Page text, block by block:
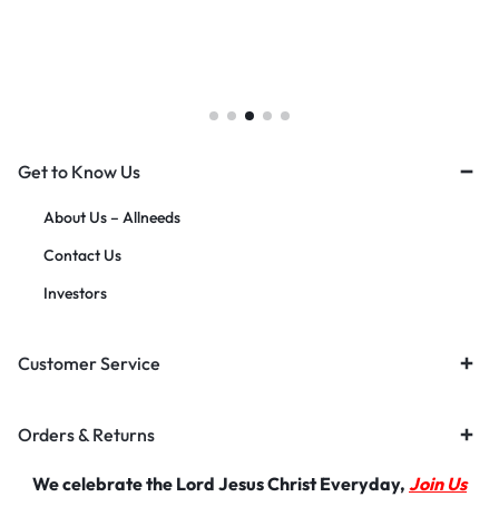
Get to Know Us
About Us – Allneeds
Contact Us
Investors
Customer Service
Orders & Returns
We celebrate the Lord Jesus Christ Everyday, Join Us